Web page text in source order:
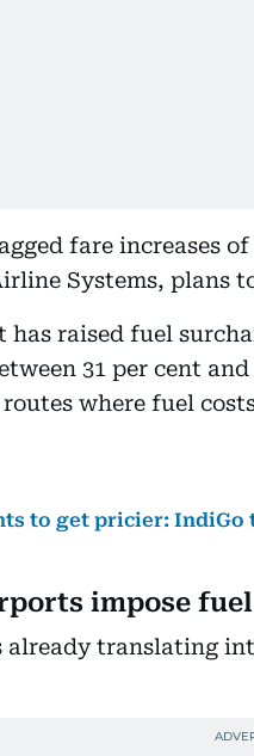
fare increases of
Systems, plans
has raised fuel
31 per cent
where fuel
to get pricier: IndiGo
impose
already translating